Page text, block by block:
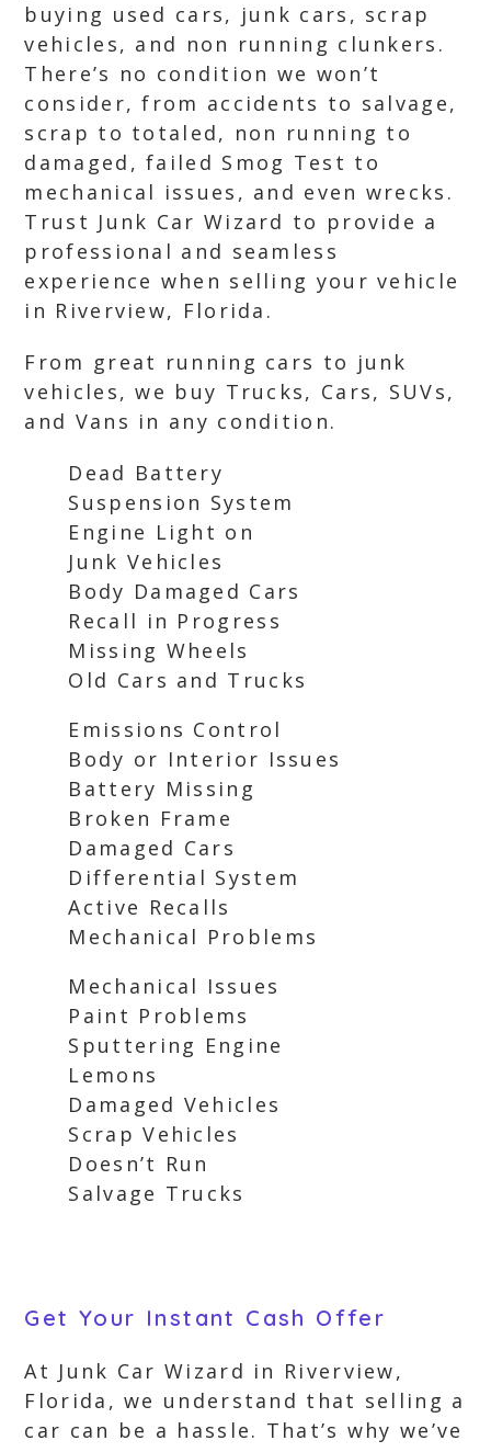
buying used cars, junk cars, scrap
vehicles, and non running clunkers.
There’s no condition we won’t
consider, from accidents to salvage,
scrap to totaled, non running to
damaged, failed Smog Test to
mechanical issues, and even wrecks.
Trust Junk Car Wizard to provide a
professional and seamless
experience when selling your vehicle
in Riverview, Florida.
From great running cars to junk
vehicles, we buy Trucks, Cars, SUVs,
and Vans in any condition.
Dead Battery
Suspension System
Engine Light on
Junk Vehicles
Body Damaged Cars
Recall in Progress
Missing Wheels
Old Cars and Trucks
Emissions Control
Body or Interior Issues
Battery Missing
Broken Frame
Damaged Cars
Differential System
Active Recalls
Mechanical Problems
Mechanical Issues
Paint Problems
Sputtering Engine
Lemons
Damaged Vehicles
Scrap Vehicles
Doesn’t Run
Salvage Trucks
Get Your Instant Cash Offer
At Junk Car Wizard in Riverview,
Florida, we understand that selling a
car can be a hassle. That’s why we’ve